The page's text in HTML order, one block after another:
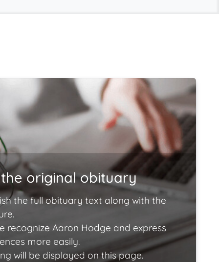
original obituary
the full obituary text along with the
recognize Aaron Hodge and express
more easily.
will be displayed on this page.